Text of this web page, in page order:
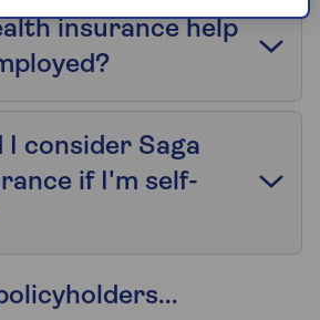
insurance help
I consider Saga
if I'm self-